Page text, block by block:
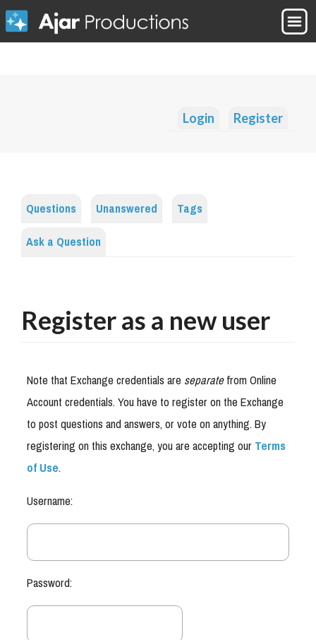
Login Register
Questions Unanswered
Tags
Ask a Question
Register as a new user
Note that Exchange credentials areseparatefrom Online
Account credentials. You have to register on the Exchange
to post questions and answers, or vote on anything. By
registering on this exchange, you are accepting ourTerms
of Use.
Username:
Password: